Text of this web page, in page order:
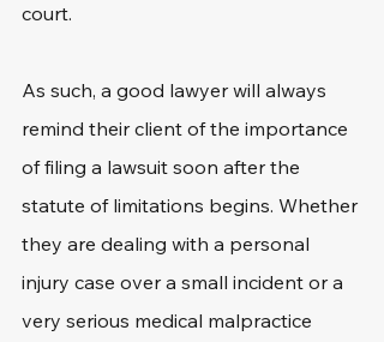
court.
As such, a good lawyer will always
remind their client of the importance
of filing a lawsuit soon after the
statute of limitations begins. Whether
they are dealing with a personal
injury case over a small incident or a
very serious medical malpractice